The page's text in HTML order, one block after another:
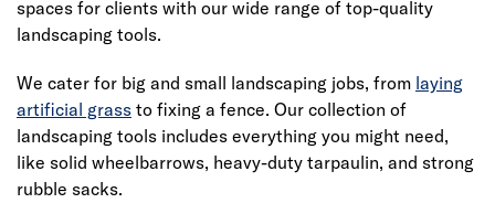
spaces for clients with our wide range of top-quality
landscaping tools.
We cater for big and small landscaping jobs, from laying
artificial grass to fixing a fence. Our collection of
landscaping tools includes everything you might need,
like solid wheelbarrows, heavy-duty tarpaulin, and strong
rubble sacks.